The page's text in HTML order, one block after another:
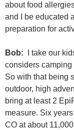
about food
and I be educated
preparation for
Bob:
I take our
considers
So with that being
outdoor, high
bring at least 2
measure. Six
CO at about